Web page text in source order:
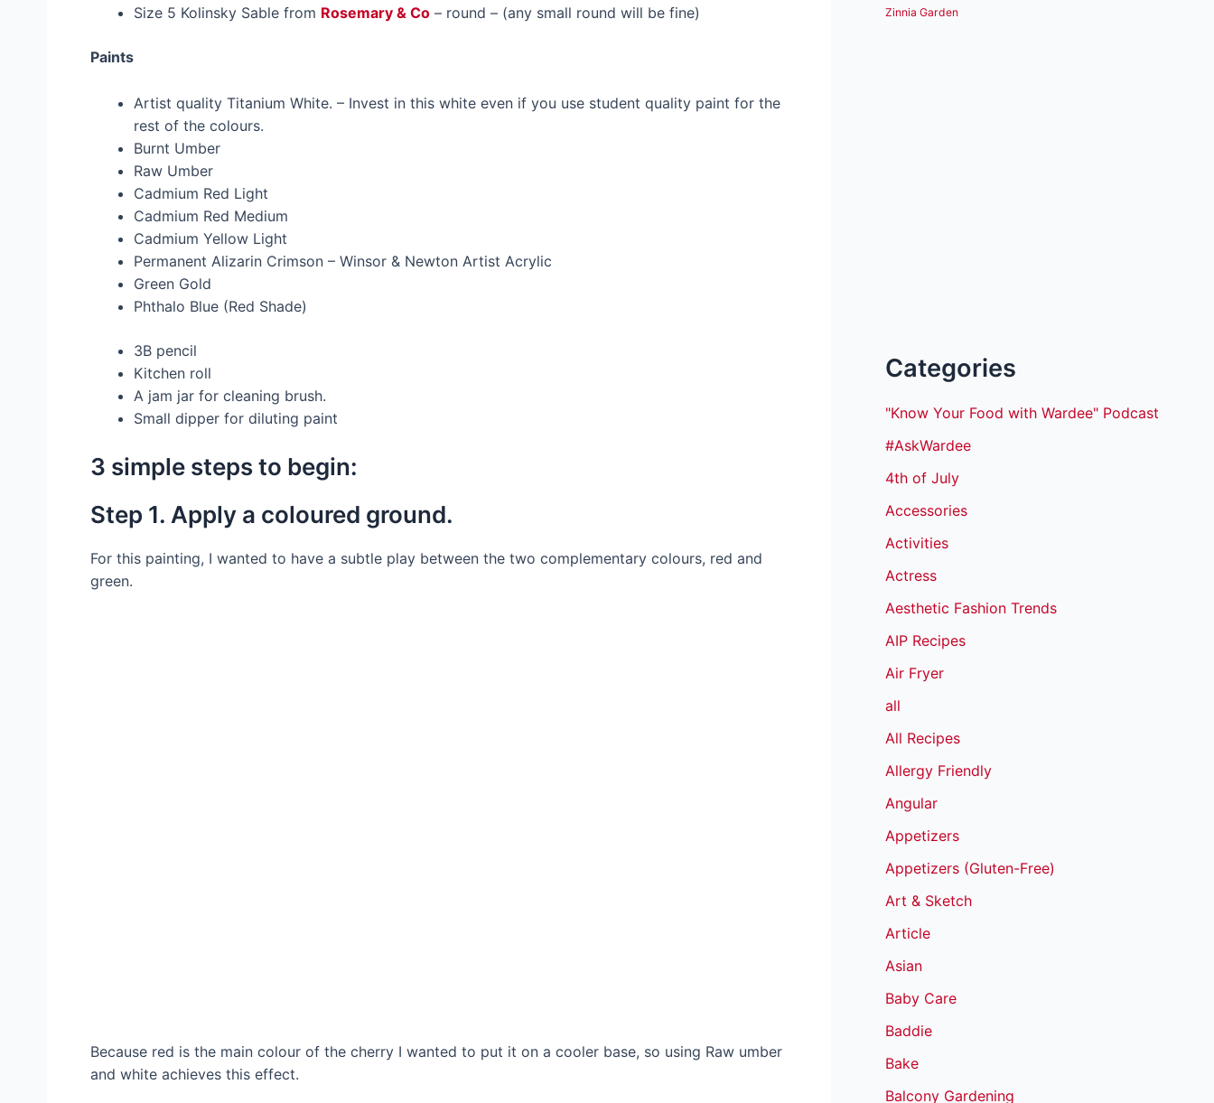
Size 5 Kolinsky Sable from Rosemary & Co – round – (any small round will be fine)
Paints
Artist quality Titanium White. – Invest in this white even if you use student quality paint for the
rest of the colours.
Burnt Umber
Raw Umber
Cadmium Red Light
Cadmium Red Medium
Cadmium Yellow Light
Permanent Alizarin Crimson – Winsor & Newton Artist Acrylic
Green Gold
Phthalo Blue (Red Shade)
3B pencil
Kitchen roll
A jam jar for cleaning brush.
Small dipper for diluting paint
3 simple steps to begin:
Step 1. Apply a coloured ground.
For this painting, I wanted to have a subtle play between the two complementary colours, red and
green.
Because red is the main colour of the cherry I wanted to put it on a cooler base, so using Raw umber
and white achieves this effect.
Zinnia Garden
Categories
"Know Your Food with Wardee" Podcast
#AskWardee
4th of July
Accessories
Activities
Actress
Aesthetic Fashion Trends
AIP Recipes
Air Fryer
all
All Recipes
Allergy Friendly
Angular
Appetizers
Appetizers (Gluten-Free)
Art & Sketch
Article
Asian
Baby Care
Baddie
Bake
Balcony Gardening